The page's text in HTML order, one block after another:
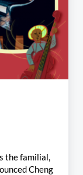
the familial,
Cheng